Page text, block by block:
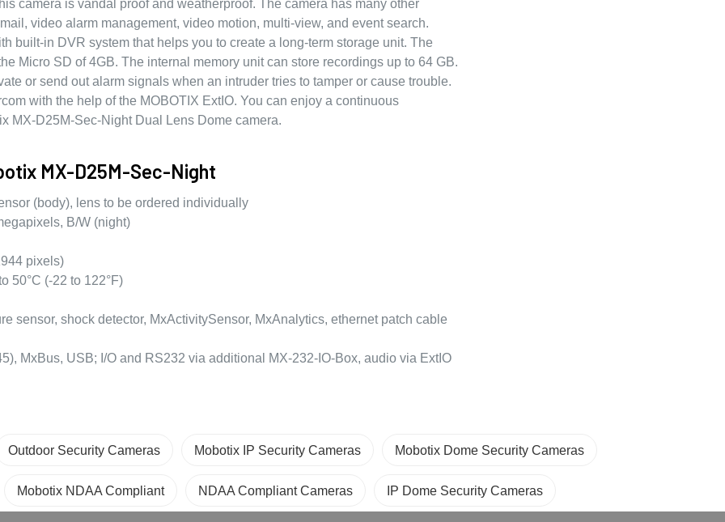
camera is vandal proof and weatherproof. The camera has many other
video alarm management, video motion, multi-view, and event search.
built-in DVR system that helps you to create a long-term storage unit. The
Micro SD of 4GB. The internal memory unit can store recordings up to 64 GB.
or send out alarm signals when an intruder tries to tamper or cause trouble.
with the help of the MOBOTIX ExtIO. You can enjoy a continuous
MX-D25M-Sec-Night Dual Lens Dome camera.
MX-D25M-Sec-Night
(body), lens to be ordered individually
B/W (night)
pixels)
50°C (-22 to 122°F)
sensor, shock detector, MxActivitySensor, MxAnalytics, ethernet patch cable
MxBus, USB; I/O and RS232 via additional MX-232-IO-Box, audio via ExtIO
Outdoor Security Cameras Mobotix IP Security Cameras Mobotix Dome Security Cameras
Mobotix NDAA Compliant NDAA Compliant Cameras IP Dome Security Cameras